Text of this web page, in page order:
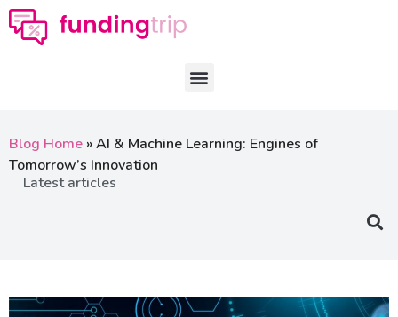
Blog Home »AI & Machine Learning: Engines of
Tomorrow’s Innovation
Latest articles